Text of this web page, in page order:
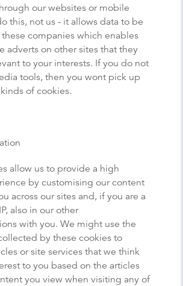
our websites or mobile
this, not us - it allows data to be
companies which enables
adverts on other sites that they
to your interests. If you do not
tools, then you wont pick up
of cookies.
allow us to provide a high
by customising our content
across our sites and, if you are a
also in our other
with you. We might use the
by these cookies to
or site services that we think
to you based on the articles
you view when visiting any of